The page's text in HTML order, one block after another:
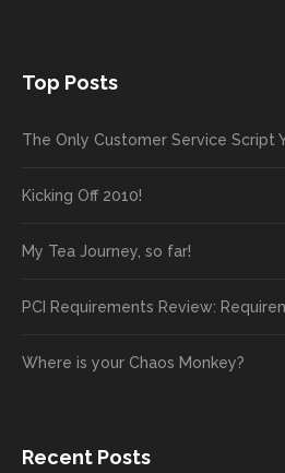
Top Posts
The Only Customer Service Script
Kicking Off 2010!
My Tea Journey, so far!
PCI Requirements Review:
Where is your Chaos Monkey?
Recent Posts